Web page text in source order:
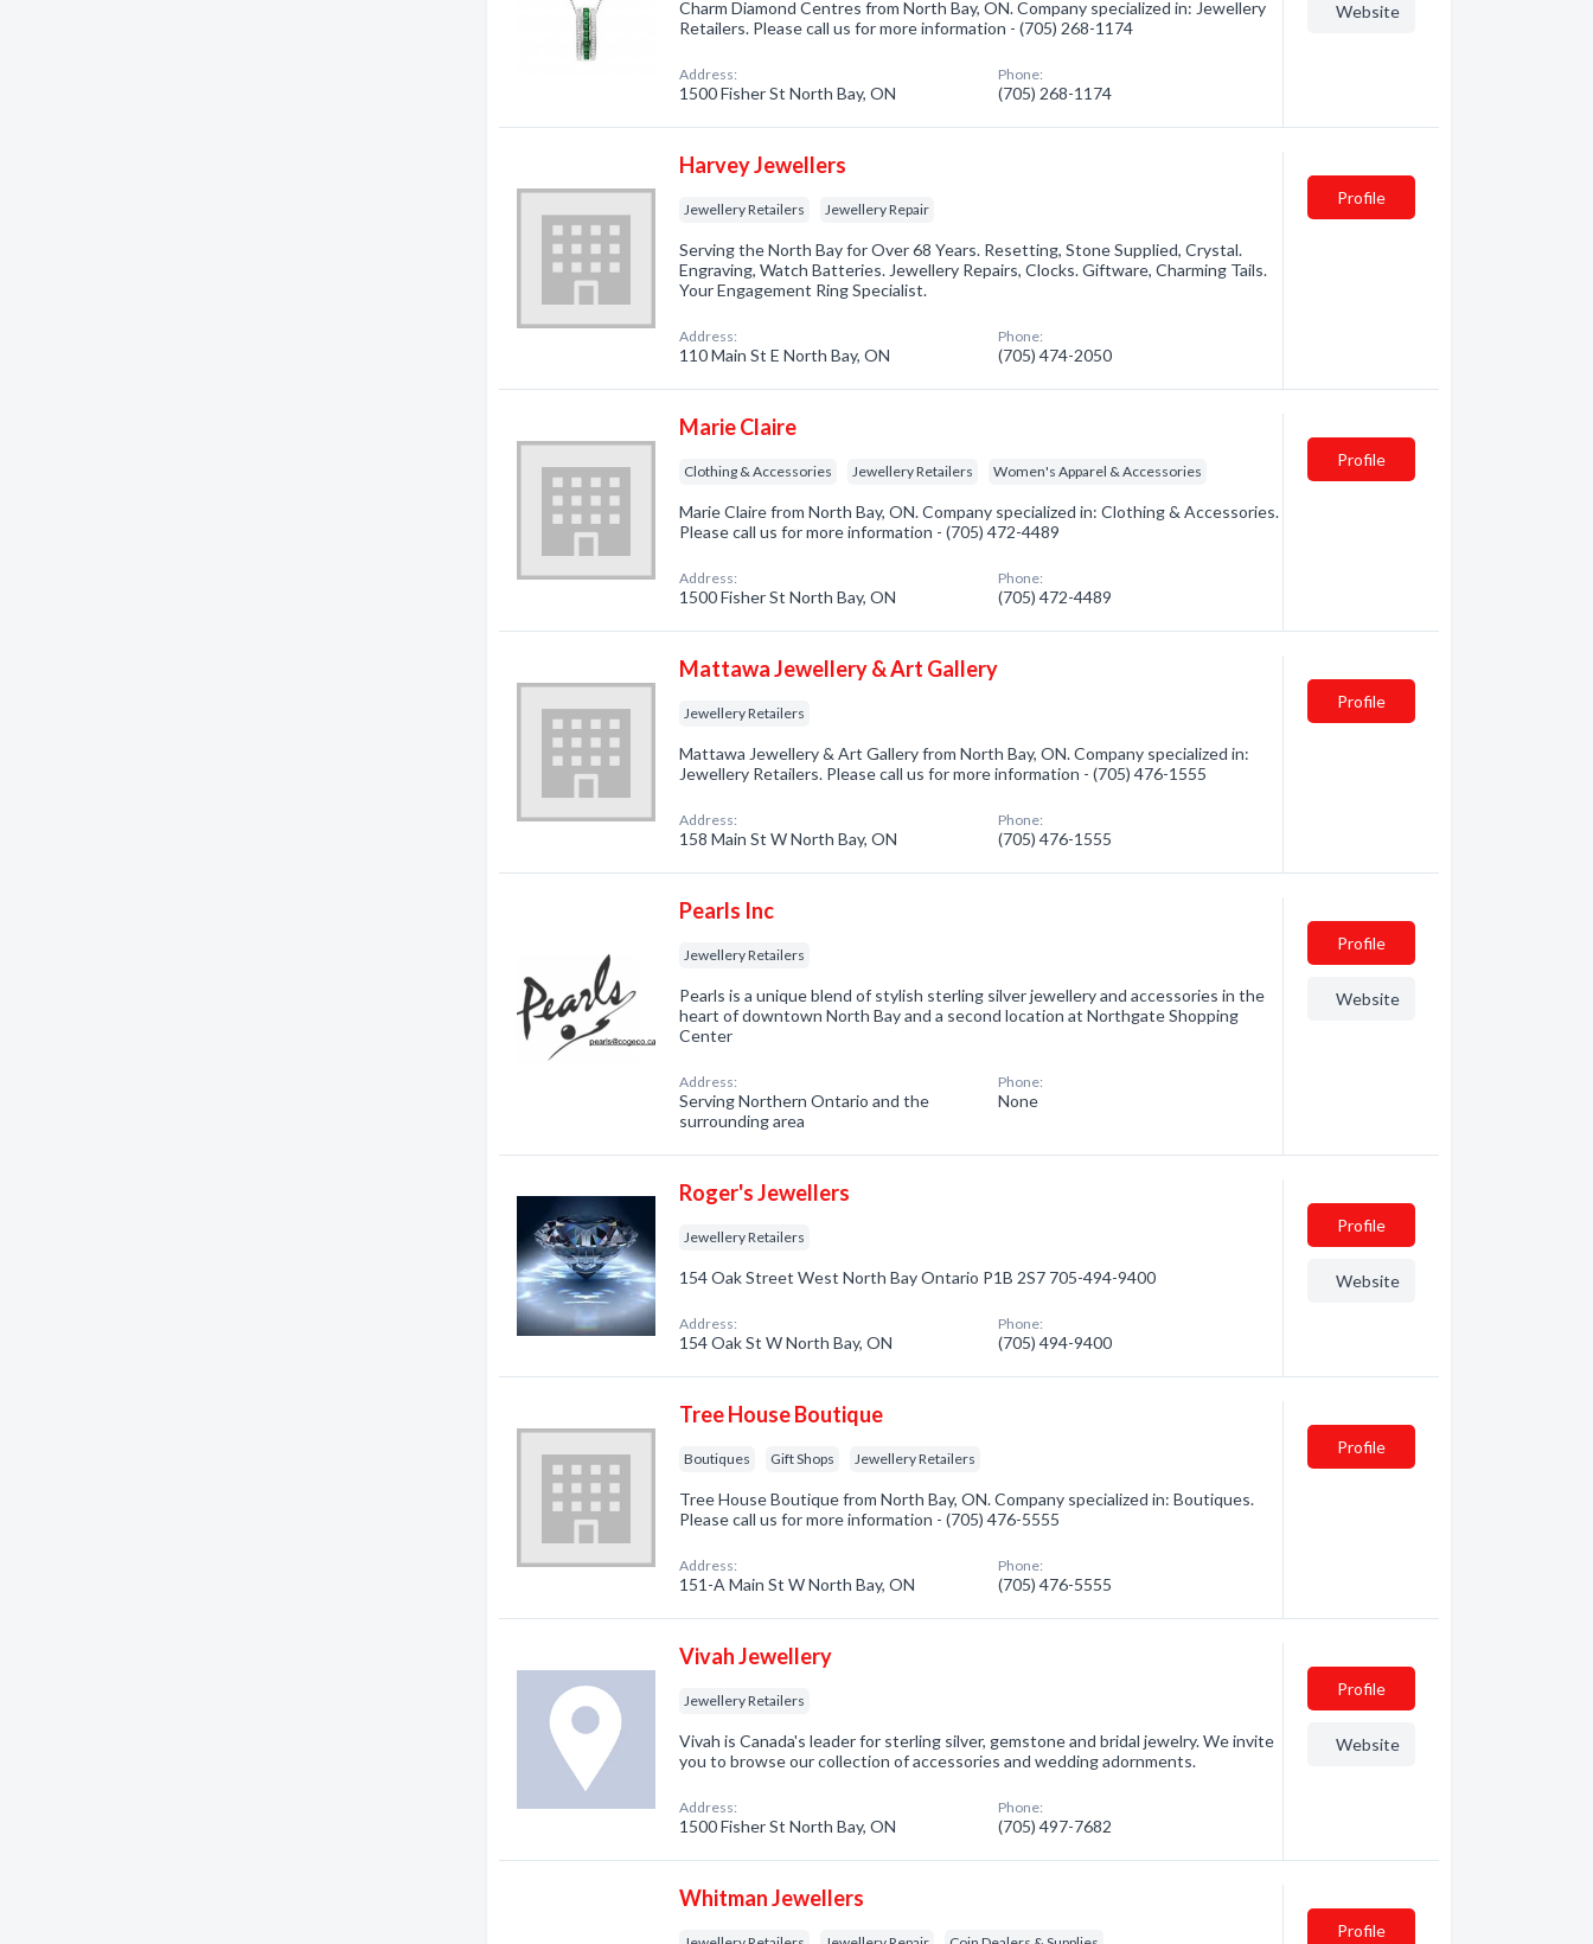
Charm Diamond Centres from North Bay, ON. Company specialized in: Jewellery
Retailers. Please call us for more information - (705) 268-1174
Address:
1500 Fisher St North Bay, ON
Phone:
(705) 268-1174
Website
Harvey Jewellers
Jewellery Retailers Jewellery Repair
Serving the North Bay for Over 68 Years. Resetting, Stone Supplied, Crystal.
Engraving, Watch Batteries. Jewellery Repairs, Clocks. Giftware, Charming Tails.
Your Engagement Ring Specialist.
Address:
110 Main St E North Bay, ON
Phone:
(705) 474-2050
Profile
Marie Claire
Clothing & Accessories Jewellery Retailers Women's Apparel & Accessories
Marie Claire from North Bay, ON. Company specialized in: Clothing & Accessories.
Please call us for more information - (705) 472-4489
Address:
1500 Fisher St North Bay, ON
Phone:
(705) 472-4489
Profile
Mattawa Jewellery & Art Gallery
Jewellery Retailers
Mattawa Jewellery & Art Gallery from North Bay, ON. Company specialized in:
Jewellery Retailers. Please call us for more information - (705) 476-1555
Address:
158 Main St W North Bay, ON
Phone:
(705) 476-1555
Profile
Pearls Inc
Jewellery Retailers
Pearls is a unique blend of stylish sterling silver jewellery and accessories in the
heart of downtown North Bay and a second location at Northgate Shopping
Center
Address:
Serving Northern Ontario and the
surrounding area
Phone:
None
Profile
Website
Roger's Jewellers
Jewellery Retailers
154 Oak Street West North Bay Ontario P1B 2S7 705-494-9400
Address:
154 Oak St W North Bay, ON
Phone:
(705) 494-9400
Profile
Website
Tree House Boutique
Boutiques Gift Shops Jewellery Retailers
Tree House Boutique from North Bay, ON. Company specialized in: Boutiques.
Please call us for more information - (705) 476-5555
Address:
151-A Main St W North Bay, ON
Phone:
(705) 476-5555
Profile
Vivah Jewellery
Jewellery Retailers
Vivah is Canada's leader for sterling silver, gemstone and bridal jewelry. We invite
you to browse our collection of accessories and wedding adornments.
Address:
1500 Fisher St North Bay, ON
Phone:
(705) 497-7682
Profile
Website
Whitman Jewellers
Profile